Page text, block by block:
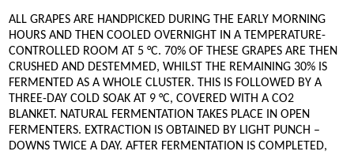
ALL GRAPES ARE HANDPICKED DURING THE EARLY MORNING
HOURS AND THEN COOLED OVERNIGHT IN A TEMPERATURE-
CONTROLLED ROOM AT 5 °C. 70% OF THESE GRAPES ARE THEN
CRUSHED AND DESTEMMED, WHILST THE REMAINING 30% IS
FERMENTED AS A WHOLE CLUSTER. THIS IS FOLLOWED BY A
THREE-DAY COLD SOAK AT 9 °C, COVERED WITH A CO2
BLANKET. NATURAL FERMENTATION TAKES PLACE IN OPEN
FERMENTERS. EXTRACTION IS OBTAINED BY LIGHT PUNCH –
DOWNS TWICE A DAY. AFTER FERMENTATION IS COMPLETED,